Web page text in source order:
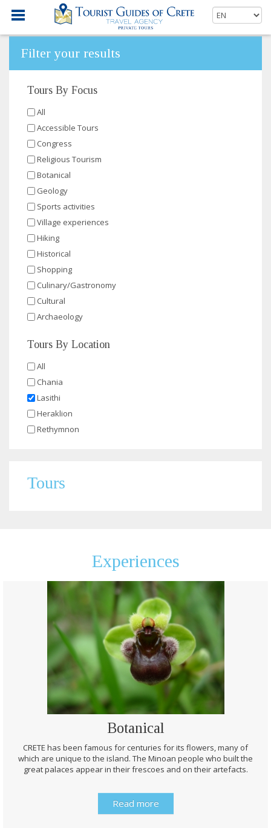
Filter your results
Tours By Focus
All
Accessible Tours
Congress
Religious Tourism
Botanical
Geology
Sports activities
Village experiences
Hiking
Historical
Shopping
Culinary/Gastronomy
Cultural
Archaeology
Tours By Location
All
Chania
Lasithi
Heraklion
Rethymnon
Tours
Experiences
Botanical
CRETE has been famous for centuries for its flowers, many of
which are unique to the island. The Minoan people who built the
great palaces appear in their frescoes and on their artefacts.
Read more